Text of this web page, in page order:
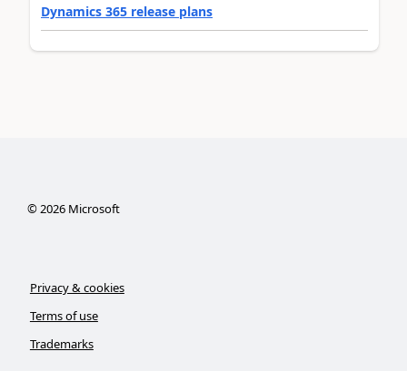
Dynamics 365 release plans
©2026Microsoft
Privacy & cookies
Terms of use
Trademarks